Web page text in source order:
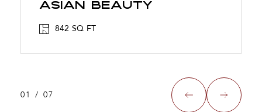
ASIAN BEAUTY
842 SQ FT
01 / 07